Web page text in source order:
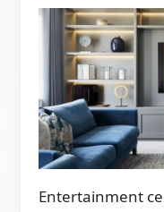
Entertainment